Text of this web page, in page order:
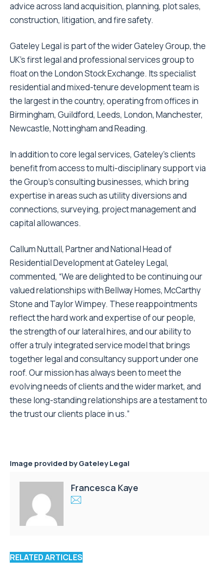
advice across land acquisition, planning, plot sales,
construction, litigation, and fire safety.
Gateley Legal is part of the wider Gateley Group, the
UK’s first legal and professional services group to
float on the London Stock Exchange. Its specialist
residential and mixed-tenure development team is
the largest in the country, operating from offices in
Birmingham, Guildford, Leeds, London, Manchester,
Newcastle, Nottingham and Reading.
In addition to core legal services, Gateley’s clients
benefit from access to multi-disciplinary support via
the Group’s consulting businesses, which bring
expertise in areas such as utility diversions and
connections, surveying, project management and
capital allowances.
Callum Nuttall, Partner and National Head of
Residential Development at Gateley Legal,
commented, “We are delighted to be continuing our
valued relationships with Bellway Homes, McCarthy
Stone and Taylor Wimpey. These reappointments
reflect the hard work and expertise of our people,
the strength of our lateral hires, and our ability to
offer a truly integrated service model that brings
together legal and consultancy support under one
roof. Our mission has always been to meet the
evolving needs of clients and the wider market, and
these long-standing relationships are a testament to
the trust our clients place in us.”
Image provided byGateley Legal
Francesca Kaye
RELATED ARTICLES